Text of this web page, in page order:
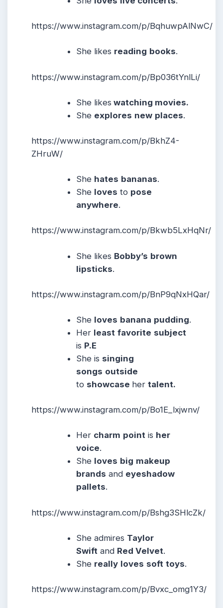
https://www.instagram.com/p/BqhuwpAlNwC/
She likes reading books.
https://www.instagram.com/p/Bp036tYnlLi/
She likes watching movies.
She explores new places.
https://www.instagram.com/p/BkhZ4-
ZHruW/
She hates bananas.
She loves to pose
anywhere.
https://www.instagram.com/p/Bkwb5LxHqNr/
She likes Bobby’s brown
lipsticks.
https://www.instagram.com/p/BnP9qNxHQar/
She loves banana pudding.
Her least favorite subject
is P.E
She is singing
songs outside
to showcase hertalent.
https://www.instagram.com/p/Bo1E_lxjwnv/
Her charm point is her
voice.
She loves big makeup
brands and eyeshadow
pallets.
https://www.instagram.com/p/Bshg3SHlcZk/
She admires Taylor
Swift and Red Velvet.
She really loves soft toys.
https://www.instagram.com/p/Bvxc_omg1Y3/